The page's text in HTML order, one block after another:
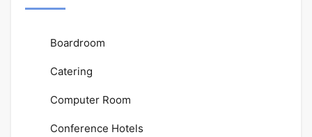
Boardroom
Catering
Computer Room
Conference Hotels